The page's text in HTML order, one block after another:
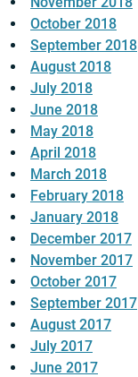
October 2018
September 2018
August 2018
July 2018
June 2018
May 2018
April 2018
March 2018
February 2018
January 2018
December 2017
November 2017
October 2017
September 2017
August 2017
July 2017
June 2017